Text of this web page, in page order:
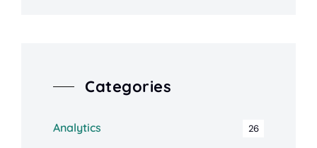
Categories
Analytics 26